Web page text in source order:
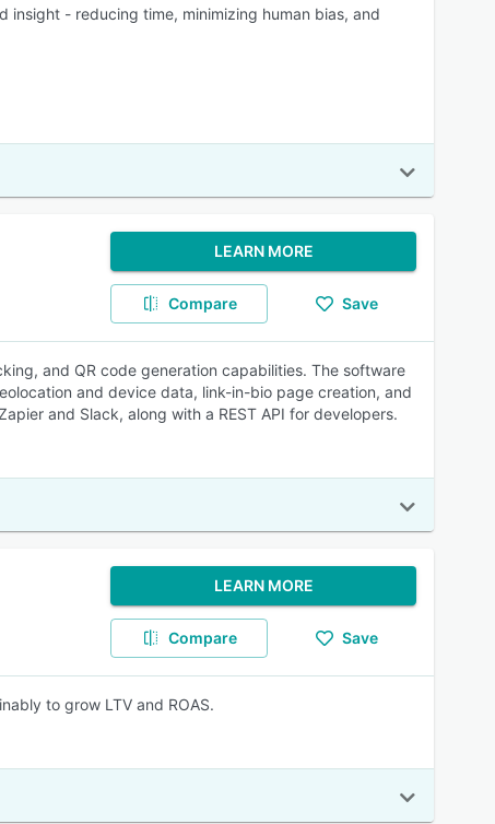
- reducing time, minimizing human bias, and
LEARN MORE
Compare Save
and QR code generation capabilities. The software
and device data, link-in-bio page creation, and
and Slack, along with a REST API for developers.
LEARN MORE
Compare Save
to grow LTV and ROAS.